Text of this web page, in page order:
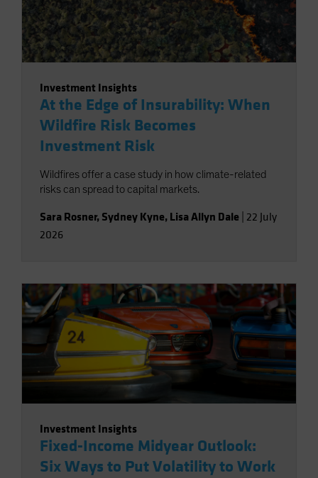
Investment Insights
At the Edge of Insurability: When
Wildfire Risk Becomes
Investment Risk
Wildfires offer a case study in how climate-related
risks can spread to capital markets.
Sara Rosner, Sydney Kyne, Lisa Allyn Dale 22 July
2026
Investment Insights
Fixed-Income Midyear Outlook:
Six Ways to Put Volatility to Work